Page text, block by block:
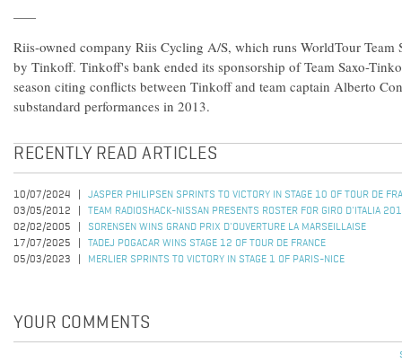
Riis-owned company Riis Cycling A/S, which runs WorldTour Team
by Tinkoff. Tinkoff's bank ended its sponsorship of Team Saxo-
season citing conflicts between Tinkoff and team captain Alberto
substandard performances in 2013.
RECENTLY READ ARTICLES
10/07/2024
JASPER PHILIPSEN SPRINTS TO VICTORY IN STAGE 10 OF TOUR DE
03/05/2012
TEAM RADIOSHACK-NISSAN PRESENTS ROSTER FOR GIRO D'ITALIA
02/02/2005
SORENSEN WINS GRAND PRIX D'OUVERTURE LA MARSEILLAISE
17/07/2025
TADEJ POGACAR WINS STAGE 12 OF TOUR DE FRANCE
05/03/2023
MERLIER SPRINTS TO VICTORY IN STAGE 1 OF PARIS-NICE
YOUR COMMENTS